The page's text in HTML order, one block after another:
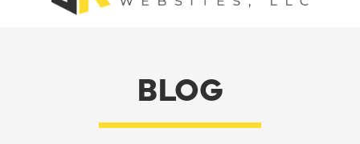
BLOG